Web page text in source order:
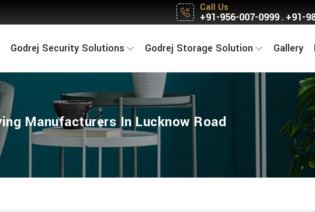
Call Us
+91-956-007-0999, +91-
Godrej Security Solutions Godrej Storage Solution Gallery
Manufacturers In Lucknow Road